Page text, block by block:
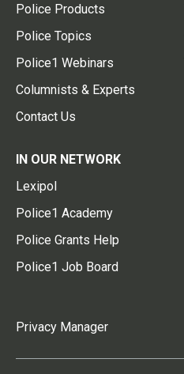
Police Products
Police Topics
Police1 Webinars
Columnists & Experts
Contact Us
IN OUR NETWORK
Lexipol
Police1 Academy
Police Grants Help
Police1 Job Board
Privacy Manager